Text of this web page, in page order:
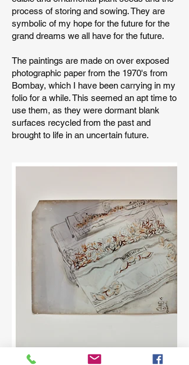
process of storing and sowing. They are
symbolic of my hope for the future for the
grand dreams we all have for the future.
The paintings are made on over exposed
photographic paper from the 1970's from
Bombay, which I have been carrying in my
folio for a while. This seemed an apt time to
use them, as they were dormant blank
surfaces recycled from the past and
brought to life in an uncertain future.